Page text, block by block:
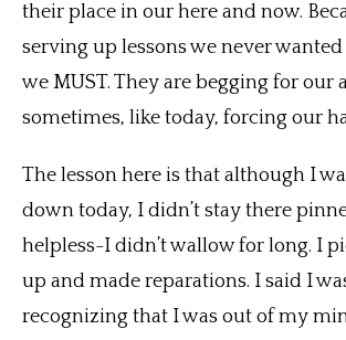
their place in our here and now.
serving up lessons we never
we MUST. They are begging for our
sometimes, like today, forcing our
The lesson here is that although I
down today, I didn’t stay there
helpless-I didn’t wallow for long. I
up and made reparations. I said I
recognizing that I was out of my